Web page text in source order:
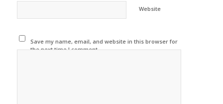
Website
Save my name, email, and website in this browser for
the next time I comment.